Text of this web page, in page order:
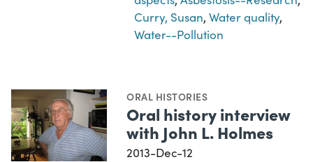
Curry, Susan,Water quality,
Water--Pollution
ORAL HISTORIES
Oral history interview
with John L. Holmes
2013-Dec-12